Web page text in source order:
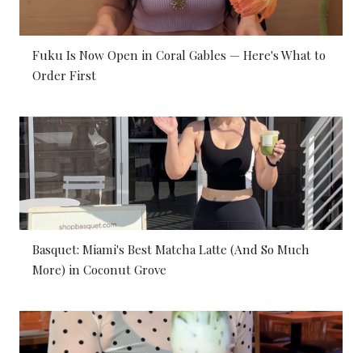
Fuku Is Now Open in Coral Gables — Here's What to
Order First
Basquet: Miami's Best Matcha Latte (And So Much
More) in Coconut Grove